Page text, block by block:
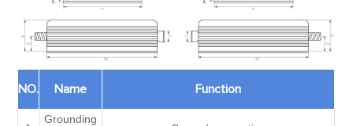
NO. Name Function
Grounding